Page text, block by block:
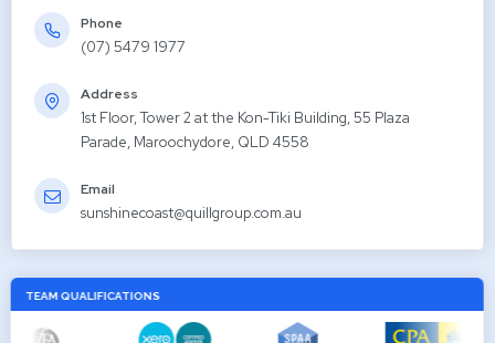
Phone
(07) 5479 1977
Address
1st Floor, Tower 2 at the Kon-Tiki Building, 55 Plaza
Parade, Maroochydore, QLD 4558
Email
sunshinecoast@quillgroup.com.au
TEAM QUALIFICATIONS